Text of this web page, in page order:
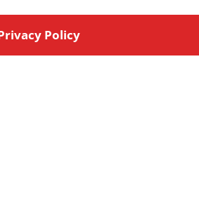
Policy